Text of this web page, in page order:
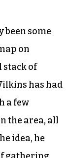
been some
on
stack of
has had
a few
the area, all
idea, he